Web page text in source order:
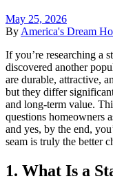
May 25, 2026
ByAmerica's Dream
If you’re researching a
discovered another
are durable, attractive,
but they differ
and long-term value.
questions homeowners
and yes, by the end,
seam is truly the better
1. What Is a